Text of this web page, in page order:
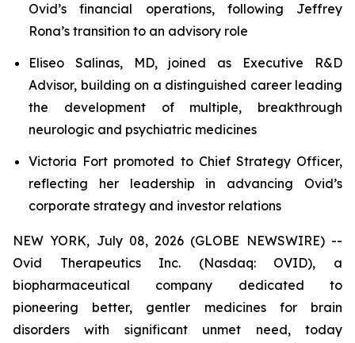
Ovid’s financial operations, following Jeffrey
Rona’s transition to an advisory role
Eliseo Salinas, MD, joined as Executive R&D
Advisor, building on a distinguished career leading
the development of multiple, breakthrough
neurologic and psychiatric medicines
Victoria Fort promoted to Chief Strategy Officer,
reflecting her leadership in advancing Ovid’s
corporate strategy and investor relations
NEW YORK, July 08, 2026 (GLOBE NEWSWIRE) --
Ovid Therapeutics Inc. (Nasdaq: OVID), a
biopharmaceutical company dedicated to
pioneering better, gentler medicines for brain
disorders with significant unmet need, today